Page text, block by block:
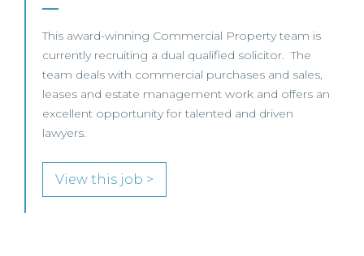
This award-winning Commercial Property team is
currently recruiting a dual qualified solicitor. The
team deals with commercial purchases and sales,
leases and estate management work and offers an
excellent opportunity for talented and driven
lawyers.
View this job >